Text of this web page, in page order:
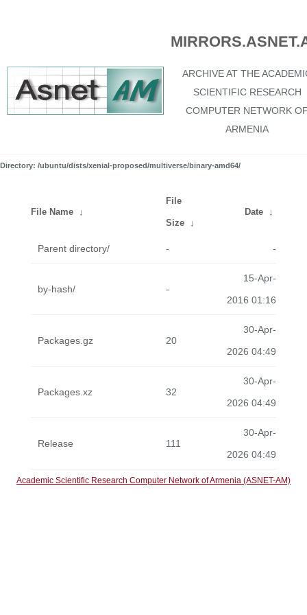
ARCHIVE AT THE
SCIENTIFIC RESEARCH
COMPUTER NETWORK
ARMENIA
Directory: /ubuntu/dists/xenial-proposed/multiverse/binary-amd64/
File Name ↓
File
Size ↓
Date ↓
Parent directory/ - -
by-hash/ -
15-Apr-
2016 01:16
Packages.gz 20
30-Apr-
2026 04:49
Packages.xz 32
30-Apr-
2026 04:49
Release 111
30-Apr-
2026 04:49
Academic Scientific Research Computer Network of Armenia (ASNET-AM)